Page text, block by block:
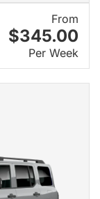
From
$345.00
Per Week